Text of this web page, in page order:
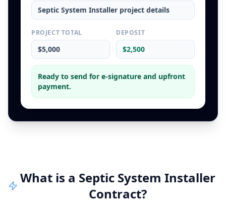
Septic System Installer project details
PROJECT TOTAL
$5,000
DEPOSIT
$2,500
Ready to send for e-signature and upfront
payment.
What is a Septic System Installer
Contract?